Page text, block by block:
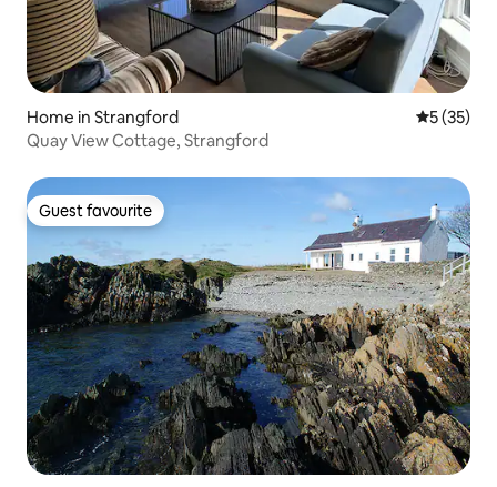
Home in Strangford 5 out of 5
5 (35)
Quay View Cottage, Strangford
Guest favourite
Guest favourite